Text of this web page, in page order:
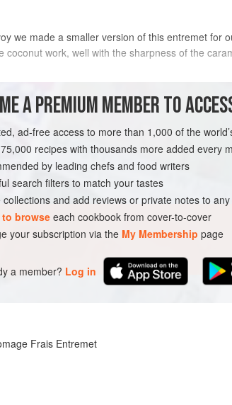
we made a smaller version of this entremet for
coconut work, well with the sharpness of the
& Almond Dacquoise, replacing the
desiccated
CAKE
A PREMIUM MEMBER TO
ad-free access to more than 1,000 of the
recipes with thousands more added every
by leading chefs and food writers
search filters to match your tastes
collections and add reviews or private notes to
to browseeach cookbook from cover-to-cover
your subscription via the My Membership page
a member? Log in
Frais Entremet